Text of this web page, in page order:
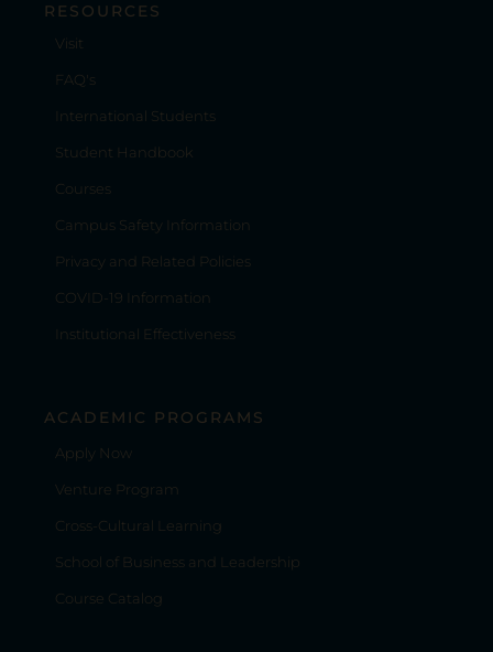
RESOURCES
Visit
FAQ's
International Students
Student Handbook
Courses
Campus Safety Information
Privacy and Related Policies
COVID-19 Information
Institutional Effectiveness
ACADEMIC PROGRAMS
Apply Now
Venture Program
Cross-Cultural Learning
School of Business and Leadership
Course Catalog